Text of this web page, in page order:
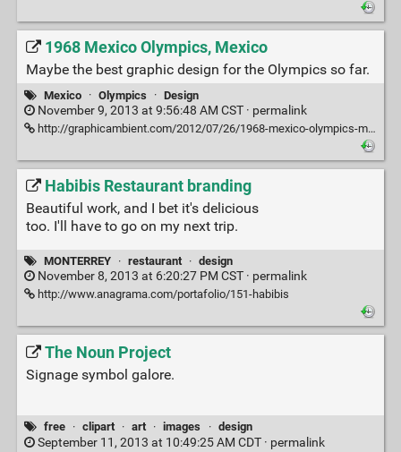
1968 Mexico Olympics, Mexico
Maybe the best graphic design for the Olympics so far.
Mexico · Olympics · Design
November 9, 2013 at 9:56:48 AM CST · permalink
http://graphicambient.com/2012/07/26/1968-mexico-olympics-mexico/
Habibis Restaurant branding
Beautiful work, and I bet it's delicious
too. I'll have to go on my next trip.
MONTERREY · restaurant · design
November 8, 2013 at 6:20:27 PM CST · permalink
http://www.anagrama.com/portafolio/151-habibis
The Noun Project
Signage symbol galore.
free · clipart · art · images · design
September 11, 2013 at 10:49:25 AM CDT · permalink